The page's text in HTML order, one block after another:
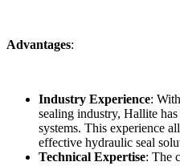
Advantages:
Industry Experience:
sealing industry, Hallite
systems. This experience
effective hydraulic seal
Technical Expertise: The